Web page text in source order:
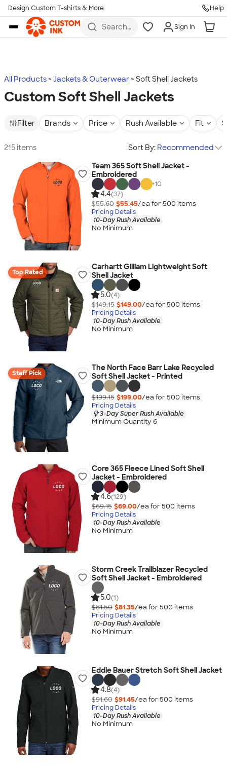
Skip to main content
Design Custom T-shirts & More Help
Search
more
Sign In
All Products Jackets & Outerwear Soft Shell Jackets
Custom Soft Shell Jackets
Filter Brands Price Rush Available Fit
215 items Sort By: Recommended
Team 365 Soft Shell Jacket -
Embroidered
+10
4.4(37)
$55.60 $55.45/ea for 500 items
Pricing Details
10-Day Rush Available
No Minimum
Top Rated
Carhartt Gilliam Lightweight Soft
Shell Jacket
5.0(4)
$149.15 $149.00/ea for 500 items
Pricing Details
10-Day Rush Available
No Minimum
Staff Pick
The North Face Barr Lake Recycled
Soft Shell Jacket - Printed
$199.15 $199.00/ea for 500 items
Pricing Details
3-Day Super Rush Available
Minimum Quantity 6
Core 365 Fleece Lined Soft Shell
Jacket - Embroidered
4.6(129)
$69.15 $69.00/ea for 500 items
Pricing Details
10-Day Rush Available
No Minimum
Storm Creek Trailblazer Recycled
Soft Shell Jacket - Embroidered
5.0(1)
$81.50 $81.35/ea for 500 items
Pricing Details
10-Day Rush Available
No Minimum
Eddie Bauer Stretch Soft Shell Jacket
4.8(4)
$91.60 $91.45/ea for 500 items
Pricing Details
10-Day Rush Available
No Minimum